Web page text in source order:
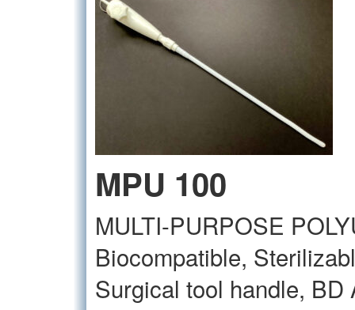
MPU 100
MULTI-PURPOSE
Biocompatible,
Surgical tool handle, BD